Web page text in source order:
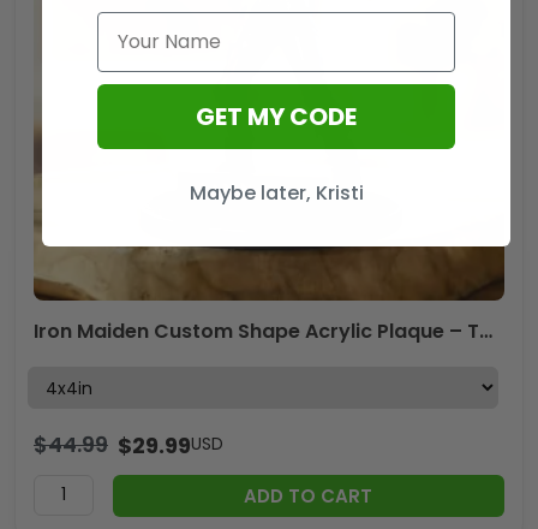
Iron Maiden Custom Shape Acrylic Plaque – TANTN24621
$44.99 $29.99USD
ADD TO CART
GET MY CODE
Maybe later, Kristi